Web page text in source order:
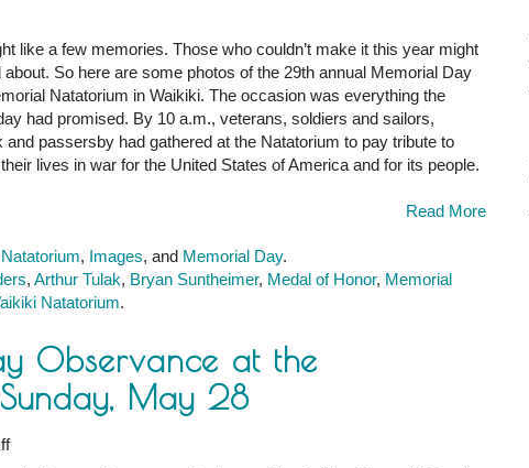
like a few memories. Those who couldn’t make it this year might
So here are some photos of the 29th annual Memorial Day
Natatorium in Waikiki. The occasion was everything the
had promised. By 10 a.m., veterans, soldiers and sailors,
passersby had gathered at the Natatorium to pay tribute to
lives in war for the United States of America and for its people.
Read More
, Images, and Memorial Day.
, Arthur Tulak, Bryan Suntheimer, Medal of Honor, Memorial
Natatorium.
Observance at the
May 28
on